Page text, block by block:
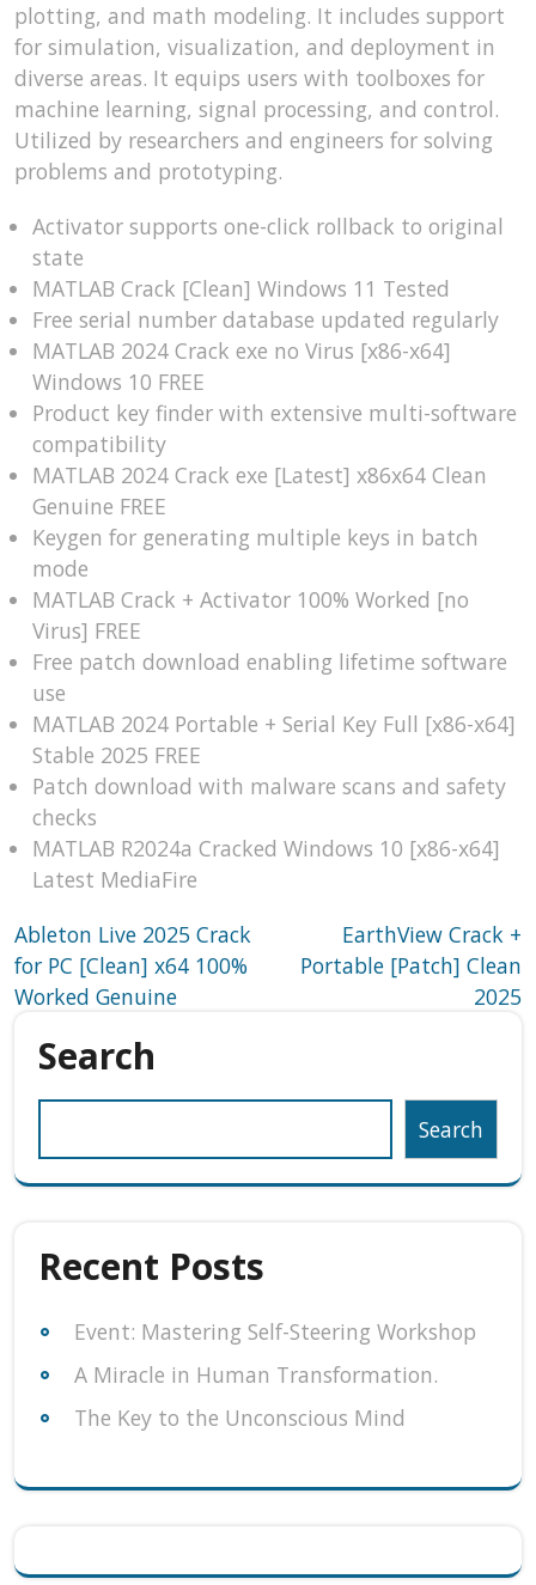
plotting, and math modeling. It includes support
for simulation, visualization, and deployment in
diverse areas. It equips users with toolboxes for
machine learning, signal processing, and control.
Utilized by researchers and engineers for solving
problems and prototyping.
Activator supports one-click rollback to original
state
MATLAB Crack [Clean] Windows 11 Tested
Free serial number database updated regularly
MATLAB 2024 Crack exe no Virus [x86-x64]
Windows 10 FREE
Product key finder with extensive multi-software
compatibility
MATLAB 2024 Crack exe [Latest] x86x64 Clean
Genuine FREE
Keygen for generating multiple keys in batch
mode
MATLAB Crack + Activator 100% Worked [no
Virus] FREE
Free patch download enabling lifetime software
use
MATLAB 2024 Portable + Serial Key Full [x86-x64]
Stable 2025 FREE
Patch download with malware scans and safety
checks
MATLAB R2024a Cracked Windows 10 [x86-x64]
Latest MediaFire
Post
navigation
Ableton Live 2025 Crack
for PC [Clean] x64 100%
Worked Genuine
EarthView Crack +
Portable [Patch] Clean
2025
Search
Search
Recent Posts
Event: Mastering Self-Steering Workshop
A Miracle in Human Transformation.
The Key to the Unconscious Mind